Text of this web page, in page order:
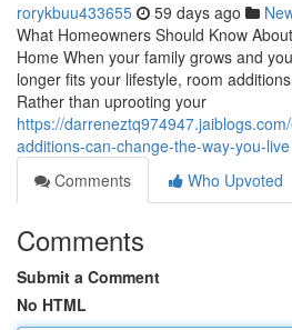
rorykbuu433655 59 days ago
What Homeowners Should Know
Home When your family grows and
longer fits your lifestyle, room
Rather than uprooting your
https://
additions-can-change-the-way-you-live
Comments
Who Upvoted
Comments
Submit a Comment
No HTML